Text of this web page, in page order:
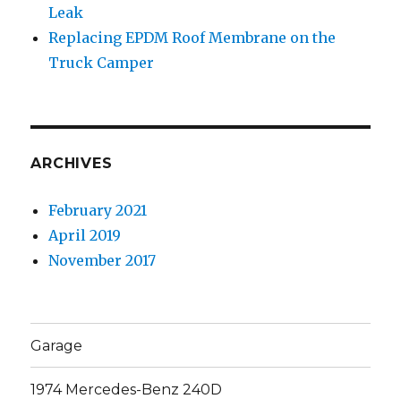
Leak
Replacing EPDM Roof Membrane on the
Truck Camper
ARCHIVES
February 2021
April 2019
November 2017
Garage
1974 Mercedes-Benz 240D